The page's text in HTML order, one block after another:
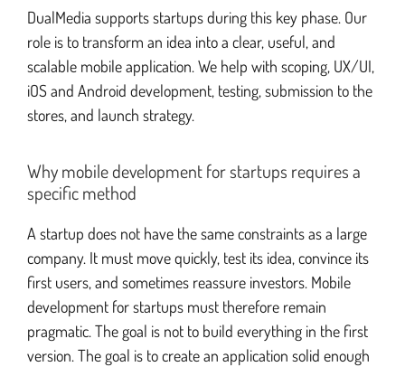
Apple Watch development
DualMedia supports startups during this key phase. Our
role is to transform an idea into a clear, useful, and
scalable mobile application. We help with scoping, UX/UI,
iOS and Android development, testing, submission to the
stores, and launch strategy.
Why mobile development for startups requires a
specific method
A startup does not have the same constraints as a large
company. It must move quickly, test its idea, convince its
first users, and sometimes reassure investors. Mobile
development for startups must therefore remain
pragmatic. The goal is not to build everything in the first
version. The goal is to create an application solid enough